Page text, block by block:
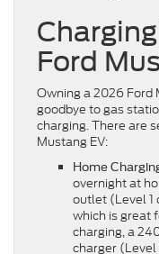
Ford
Owning a 2026 Ford
goodbye to gas
charging. There are
Mustang EV:
Home
overnight at
outlet (Level 1
which is great
charging, a
charger